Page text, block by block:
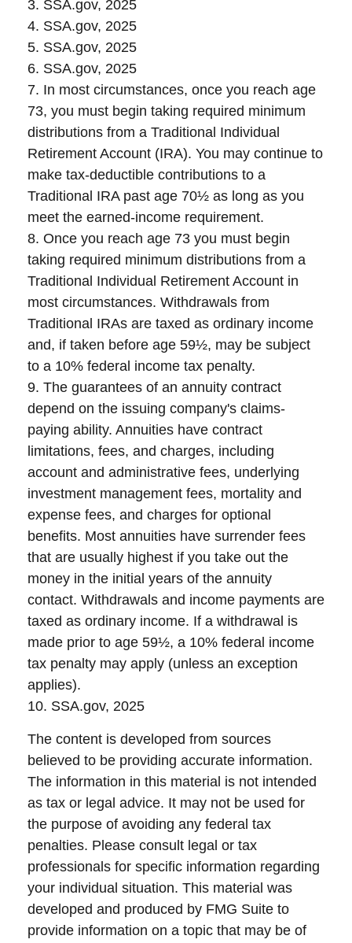
3. SSA.gov, 2025
4. SSA.gov, 2025
5. SSA.gov, 2025
6. SSA.gov, 2025
7. In most circumstances, once you reach age
73, you must begin taking required minimum
distributions from a Traditional Individual
Retirement Account (IRA). You may continue to
make tax-deductible contributions to a
Traditional IRA past age 70½ as long as you
meet the earned-income requirement.
8. Once you reach age 73 you must begin
taking required minimum distributions from a
Traditional Individual Retirement Account in
most circumstances. Withdrawals from
Traditional IRAs are taxed as ordinary income
and, if taken before age 59½, may be subject
to a 10% federal income tax penalty.
9. The guarantees of an annuity contract
depend on the issuing company's claims-
paying ability. Annuities have contract
limitations, fees, and charges, including
account and administrative fees, underlying
investment management fees, mortality and
expense fees, and charges for optional
benefits. Most annuities have surrender fees
that are usually highest if you take out the
money in the initial years of the annuity
contact. Withdrawals and income payments are
taxed as ordinary income. If a withdrawal is
made prior to age 59½, a 10% federal income
tax penalty may apply (unless an exception
applies).
10. SSA.gov, 2025
The content is developed from sources
believed to be providing accurate information.
The information in this material is not intended
as tax or legal advice. It may not be used for
the purpose of avoiding any federal tax
penalties. Please consult legal or tax
professionals for specific information regarding
your individual situation. This material was
developed and produced by FMG Suite to
provide information on a topic that may be of